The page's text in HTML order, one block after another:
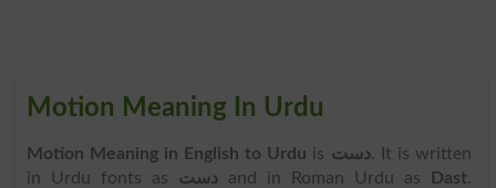
Motion Meaning In Urdu
Motion Meaning in English to Urdu is دست. It is written
in Urdu fonts as دستand in Roman Urdu as Dast.